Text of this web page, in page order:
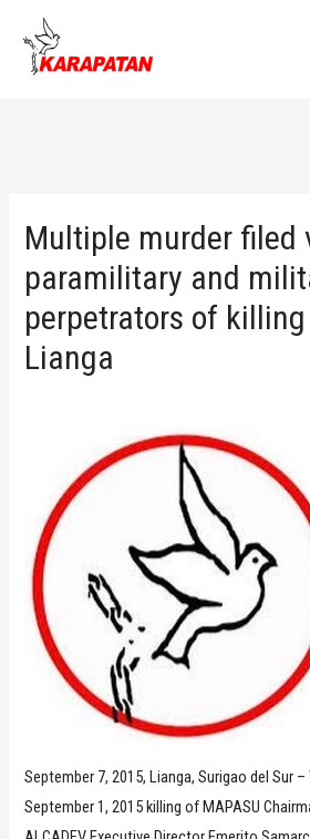
content
Multiple murder filed
paramilitary and
perpetrators of
Lianga
September 7, 2015, Lianga, Surigao del Sur
September 1, 2015 killing of MAPASU